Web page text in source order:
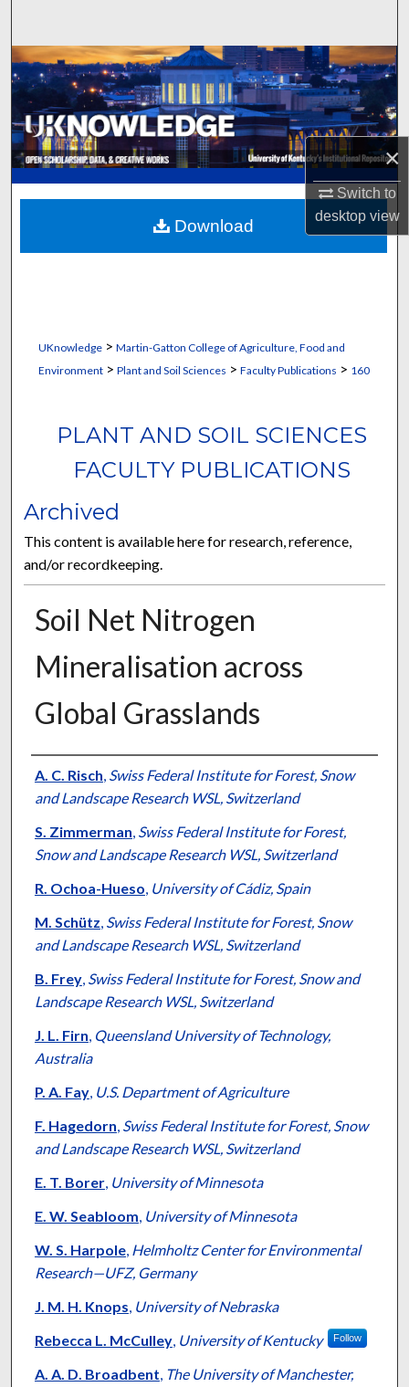
×
Switch to
desktopview
Browse Collections
My Account
About
Digital Commons Network™
UKnowledge> Martin-Gatton College of Agriculture, Food and
Environment> Plant and Soil Sciences > Faculty Publications > 160
PLANT AND SOIL SCIENCES
FACULTY PUBLICATIONS
Archived
This content is available here for research, reference,
and/or recordkeeping.
Soil Net Nitrogen
Mineralisation across
Global Grasslands
Authors
A. C. Risch, Swiss Federal Institute for Forest, Snow
and Landscape Research WSL, Switzerland
S. Zimmerman, Swiss Federal Institute for Forest,
Snow and Landscape Research WSL, Switzerland
R. Ochoa-Hueso, University of Cádiz, Spain
M. Schütz, Swiss Federal Institute for Forest, Snow
and Landscape Research WSL, Switzerland
B. Frey, Swiss Federal Institute for Forest, Snow and
Landscape Research WSL, Switzerland
J. L. Firn, Queensland University of Technology,
Australia
P. A. Fay, U.S. Department of Agriculture
F. Hagedorn, Swiss Federal Institute for Forest, Snow
and Landscape Research WSL, Switzerland
E. T. Borer, University of Minnesota
E. W. Seabloom, University of Minnesota
W. S. Harpole, Helmholtz Center for Environmental
Research—UFZ, Germany
J. M. H. Knops, University of Nebraska
Rebecca L. McCulley, University of Kentucky Follow
A. A. D. Broadbent, The University of Manchester,
Download